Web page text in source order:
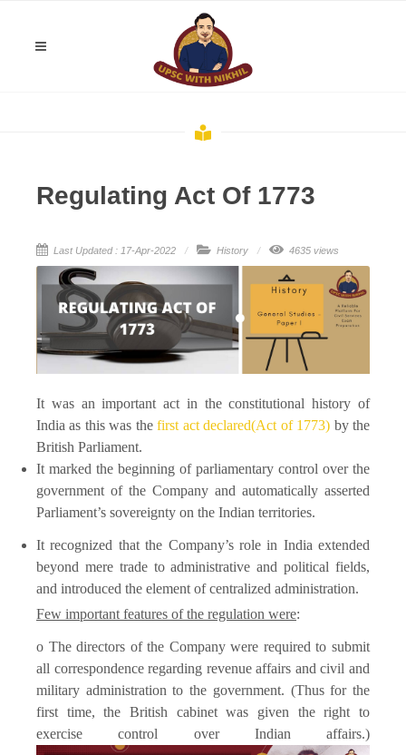
Regulating Act Of 1773
Last Updated : 17-Apr-2022 History 4635 views
It was an important act in the constitutional history of
India as this was thefirst act declared(Act of 1773) by the
British Parliament.
It marked the beginning of parliamentary control over the
government of the Company and automatically asserted
Parliament’s sovereignty on the Indian territories.
It recognized that the Company’s role in India extended
beyond mere trade to administrative and political fields,
and introduced the element of centralized administration.
Few important features of the regulation were:
o The directors of the Company were required to submit
all correspondence regarding revenue affairs and civil and
military administration to the government. (Thus for the
first time, the British cabinet was given the right to
exercise control over Indian affairs.)